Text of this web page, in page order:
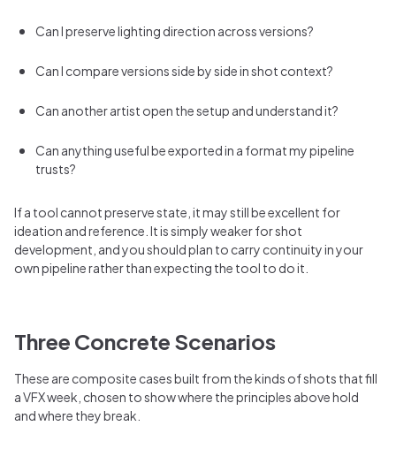
Can I preserve lighting direction across versions?
Can I compare versions side by side in shot context?
Can another artist open the setup and understand it?
Can anything useful be exported in a format my pipeline
trusts?
If a tool cannot preserve state, it may still be excellent for
ideation and reference. It is simply weaker for shot
development, and you should plan to carry continuity in your
own pipeline rather than expecting the tool to do it.
Three Concrete Scenarios
These are composite cases built from the kinds of shots that fill
a VFX week, chosen to show where the principles above hold
and where they break.